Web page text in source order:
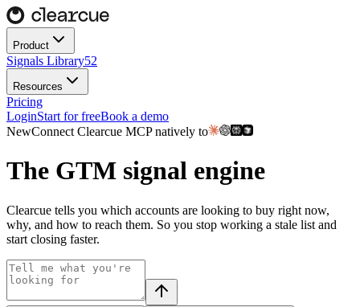
Product
Signals Library52
Resources
Pricing
LoginStart for freeBook a demo
NewConnect Clearcue MCP natively to
The GTM signal engine
Clearcue tells you which accounts are looking to buy right now,
why, and how to reach them. So you stop working a stale list and
start closing faster.